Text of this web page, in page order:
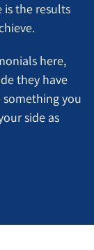
is the results
here,
they have
something you
side as